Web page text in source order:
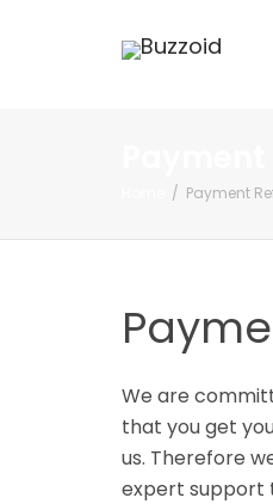
Payment
We are
that you get
us. Therefore
expert support